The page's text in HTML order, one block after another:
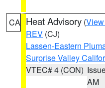
CA Heat Advisory (
REV (CJ)
Lassen-Eastern
Surprise Valley
VTEC# 4 (CON)
AM